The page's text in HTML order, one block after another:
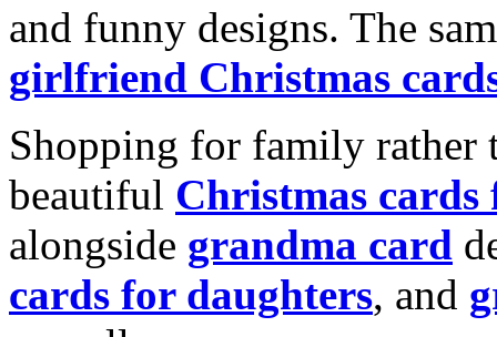
and funny designs. The
girlfriend Christmas
Shopping for family rather
beautiful Christmas cards
alongside grandma card
cards for daughters, and